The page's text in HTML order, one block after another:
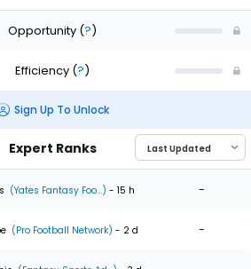
Opportunity (?)
Efficiency (?)
Sign Up To Unlock
Expert Ranks
(Yates Fantasy Foo...) - 15 h -
(Pro Football Network) - 2 d -